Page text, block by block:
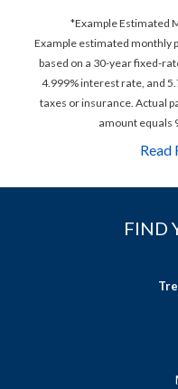
*Example Estimated
Example estimated monthly
based on a 30-year fixed-
4.999% interest rate, and
taxes or insurance. Actual
amount equals
Read
FIND